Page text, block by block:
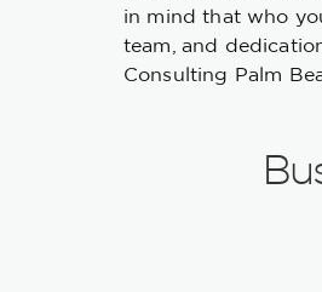
in mind that who
team, and
Consulting Palm